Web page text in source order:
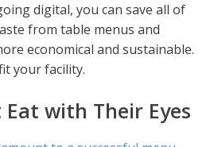
digital, you can save all of
from table menus and
economical and sustainable.
your facility.
Eat with Their Eyes